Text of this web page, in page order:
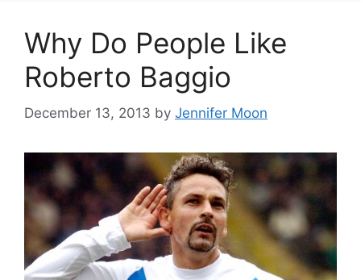
Why Do People Like
Roberto Baggio
December 13, 2013 by Jennifer Moon